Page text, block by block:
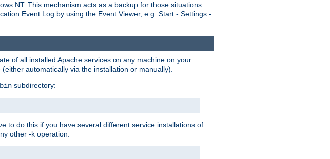
NT. This mechanism acts as a backup for those situations
Event Log by using the Event Viewer, e.g. Start - Settings -
of all installed Apache services on any machine on your
automatically via the installation or manually).
bin subdirectory:
to do this if you have several different service installations of
other -k operation.